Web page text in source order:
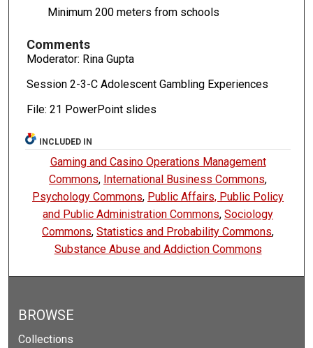
Minimum 200 meters from schools
Comments
Moderator: Rina Gupta
Session 2-3-C Adolescent Gambling Experiences
File: 21 PowerPoint slides
INCLUDED IN
Gaming and Casino Operations Management
Commons, International Business Commons,
Psychology Commons, Public Affairs, Public Policy
and Public Administration Commons,Sociology
Commons,Statistics and Probability Commons,
Substance Abuse and Addiction Commons
BROWSE
Collections